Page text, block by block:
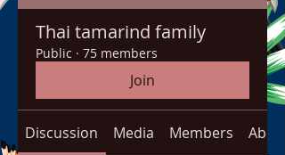
Thai tamarind family
Public · 75 members
Join
Discussion Media Members About